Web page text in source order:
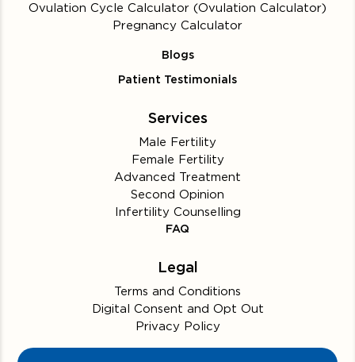
Ovulation Cycle Calculator (Ovulation Calculator)
Pregnancy Calculator
Blogs
Patient Testimonials
Services
Male Fertility
Female Fertility
Advanced Treatment
Second Opinion
Infertility Counselling
FAQ
Legal
Terms and Conditions
Digital Consent and Opt Out
Privacy Policy